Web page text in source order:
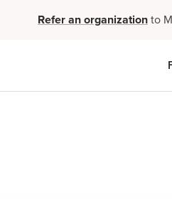
Refer an organizationto